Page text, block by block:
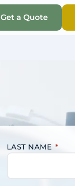
Get a Quote
LAST NAME *